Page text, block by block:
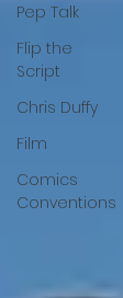
Pep Talk
Flip the
Script
Chris Duffy
Film
Comics
Conventions